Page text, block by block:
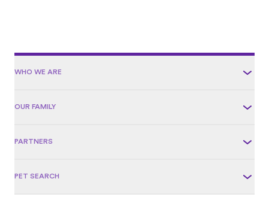
WHO WE ARE
OUR FAMILY
PARTNERS
PET SEARCH